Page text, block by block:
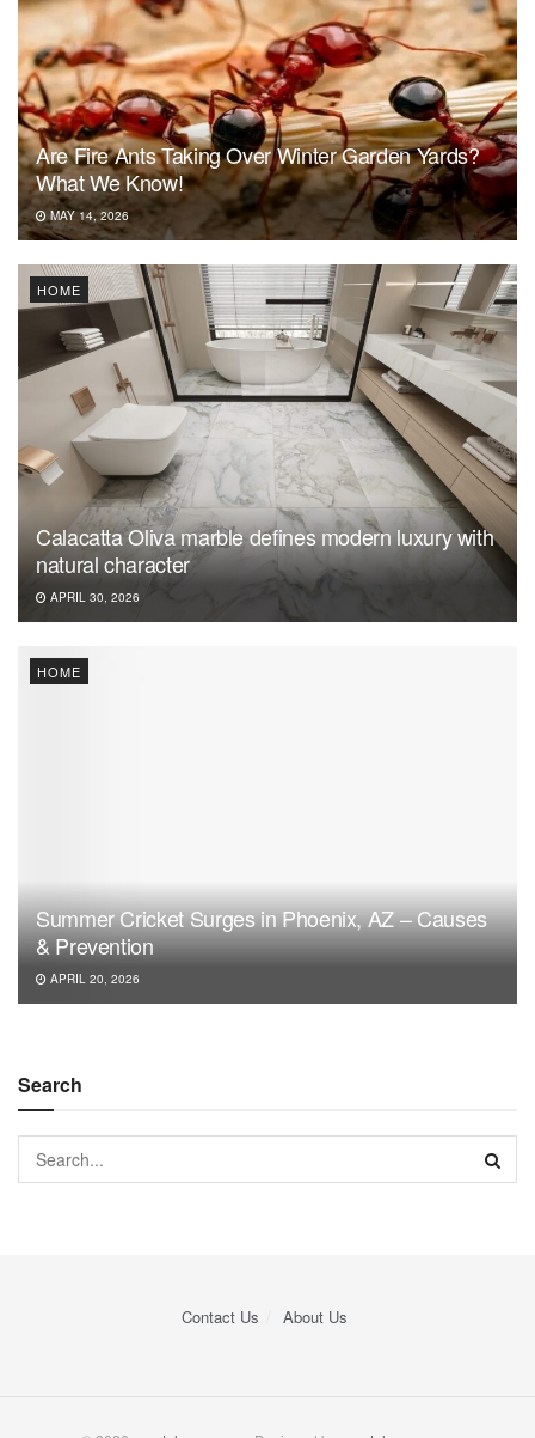
Are Fire Ants Taking Over Winter Garden Yards?
What We Know!
MAY 14, 2026
HOME
Calacatta Oliva marble defines modern luxury with
natural character
APRIL 30, 2026
HOME
Summer Cricket Surges in Phoenix, AZ – Causes
& Prevention
APRIL 20, 2026
Search
Contact Us About Us